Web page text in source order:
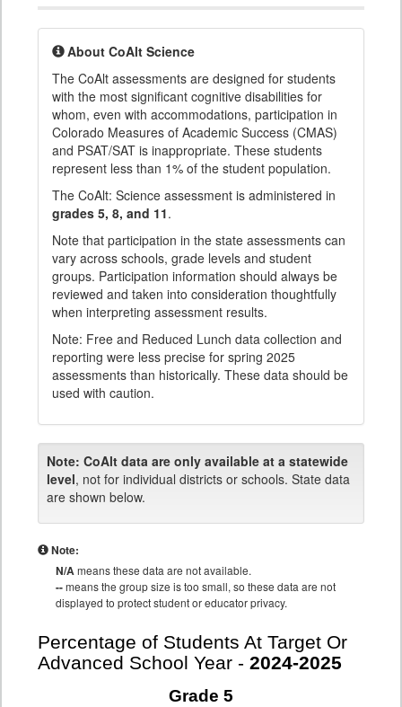
About CoAlt Science
The CoAlt assessments are designed for students
with the most significant cognitive disabilities for
whom, even with accommodations, participation in
Colorado Measures of Academic Success (CMAS)
and PSAT/SAT is inappropriate. These students
represent less than 1% of the student population.
The CoAlt: Science assessment is administered in
grades 5, 8, and 11.
Note that participation in the state assessments can
vary across schools, grade levels and student
groups. Participation information should always be
reviewed and taken into consideration thoughtfully
when interpreting assessment results.
Note: Free and Reduced Lunch data collection and
reporting were less precise for spring 2025
assessments than historically. These data should be
used with caution.
Note: CoAlt data are only available at a statewide
level, not for individual districts or schools. State data
are shown below.
Note:
N/Ameans these data are not available.
--means the group size is too small, so these data are not
displayed to protect student or educator privacy.
Percentage of Students At Target Or
Advanced School Year - 2024-2025
Grade 5